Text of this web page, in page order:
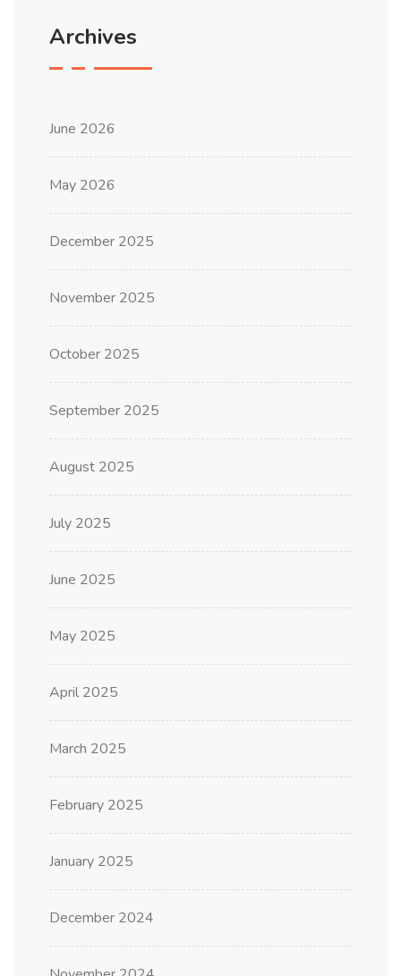
Archives
June 2026
May 2026
December 2025
November 2025
October 2025
September 2025
August 2025
July 2025
June 2025
May 2025
April 2025
March 2025
February 2025
January 2025
December 2024